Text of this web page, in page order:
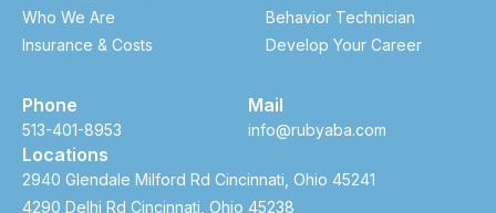
Who We Are
Insurance & Costs
Behavior Technician
Develop Your Career
Phone
513-401-8953
Mail
info@rubyaba.com
Locations
2940 Glendale Milford Rd Cincinnati, Ohio 45241
4290 Delhi Rd Cincinnati, Ohio 45238